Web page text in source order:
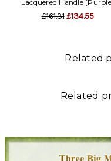
Lacquered Handle
£161.31 £134.55
Related
Related